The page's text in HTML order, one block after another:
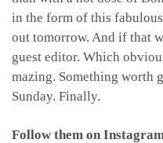
in the form of this
out tomorrow. And if that
guest editor. Which
mazing. Something worth
Sunday. Finally.
Follow them on